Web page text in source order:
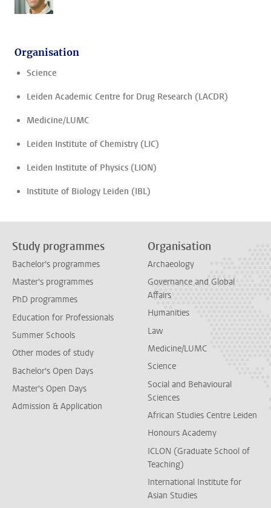
Organisation
Science
Leiden Academic Centre for Drug Research (LACDR)
Medicine/LUMC
Leiden Institute of Chemistry (LIC)
Leiden Institute of Physics (LION)
Institute of Biology Leiden (IBL)
Study programmes
Bachelor's programmes
Master's programmes
PhD programmes
Education for Professionals
Summer Schools
Other modes of study
Bachelor's Open Days
Master's Open Days
Admission & Application
Organisation
Archaeology
Governance and Global
Affairs
Humanities
Law
Medicine/LUMC
Science
Social and Behavioural
Sciences
African Studies Centre Leiden
Honours Academy
ICLON (Graduate School of
Teaching)
International Institute for
Asian Studies